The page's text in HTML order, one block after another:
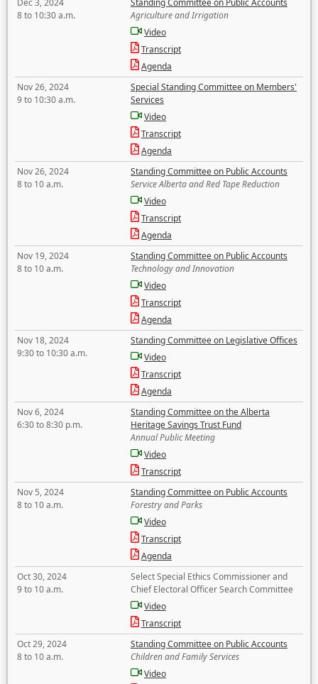
Dec 3, 2024
8 to 10:30 a.m.
Standing Committee on Public Accounts
Agriculture and Irrigation
Video
Transcript
Agenda
Nov 26, 2024
9 to 10:30 a.m.
Special Standing Committee on Members'
Services
Video
Transcript
Agenda
Nov 26, 2024
8 to 10 a.m.
Standing Committee on Public Accounts
Service Alberta and Red Tape Reduction
Video
Transcript
Agenda
Nov 19, 2024
8 to 10 a.m.
Standing Committee on Public Accounts
Technology and Innovation
Video
Transcript
Agenda
Nov 18, 2024
9:30 to 10:30 a.m.
Standing Committee on Legislative Offices
Video
Transcript
Agenda
Nov 6, 2024
6:30 to 8:30 p.m.
Standing Committee on the Alberta
Heritage Savings Trust Fund
Annual Public Meeting
Video
Transcript
Nov 5, 2024
8 to 10 a.m.
Standing Committee on Public Accounts
Forestry and Parks
Video
Transcript
Agenda
Oct 30, 2024
9 to 10 a.m.
Select Special Ethics Commissioner and
Chief Electoral Officer Search Committee
Video
Transcript
Oct 29, 2024
8 to 10 a.m.
Standing Committee on Public Accounts
Children and Family Services
Video